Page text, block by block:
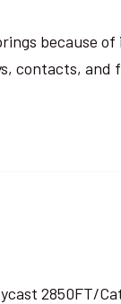
because
contacts, and
2850FT/